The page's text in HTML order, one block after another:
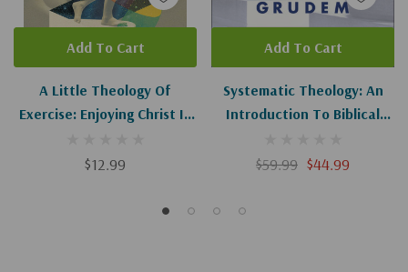
A Little Theology Of
Exercise: Enjoying Christ In
$12.99
Add To Cart
Systematic Theology: An
Introduction To Biblical
$59.99 $44.99
Add To Cart